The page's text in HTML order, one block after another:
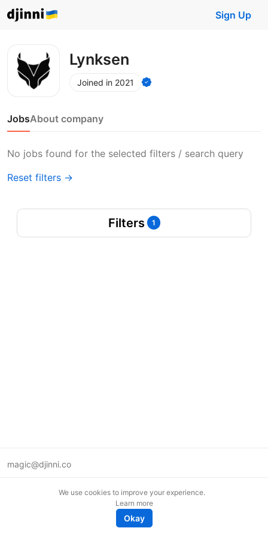
Sign Up
Lynksen
Joined in 2021
JobsAbout company
No jobs found for the selected filters / search query
Reset filters →
Filters 1
magic@djinni.co
We use cookies to improve your experience.
Learn more
Okay